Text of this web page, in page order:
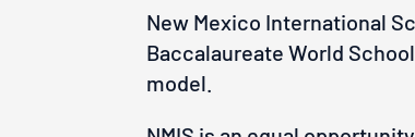
New Mexico International
Baccalaureate World
model.